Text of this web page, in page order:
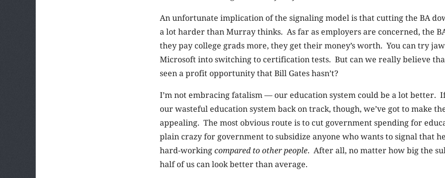
An unfortunate implication of the signaling model is that cutting the BA
a lot harder than Murray thinks. As far as employers are concerned, the
they pay college grads more, they get their money’s worth. You can try
Microsoft into switching to certification tests. But can we really believe
seen a profit opportunity that Bill Gates hasn’t?
I’m not embracing fatalism — our education system could be a lot better.
our wasteful education system back on track, though, we’ve got to make
appealing. The most obvious route is to cut government spending for
plain crazy for government to subsidize anyone who wants to signal that
hard-workingcompared to other people. After all, no matter how big the
half of us can look better than average.